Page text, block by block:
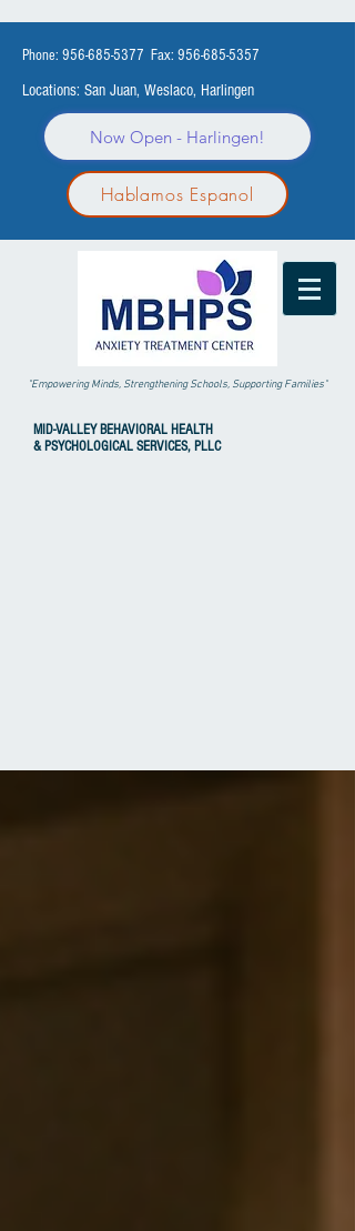
Phone: 956-685-5377 Fax: 956-685-5357
Locations: San Juan, Weslaco, Harlingen
Now Open - Harlingen!
Hablamos Espanol
"Empowering Minds, Strengthening Schools, Supporting Families"
MID-VALLEY BEHAVIORAL HEALTH
& PSYCHOLOGICAL SERVICES, PLLC